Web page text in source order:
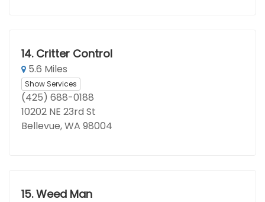
14. Critter Control
5.6 Miles
Show Services
(425) 688-0188
10202 NE 23rd St
Bellevue, WA 98004
15. Weed Man